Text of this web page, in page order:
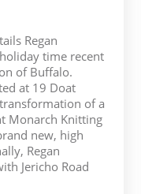
Regan
time recent
of Buffalo.
at 19 Doat
of a
Monarch Knitting
new, high
Regan
Jericho Road